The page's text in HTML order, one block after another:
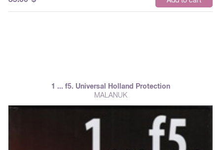
1 ... f5. Universal Holland Protection
MALANUK